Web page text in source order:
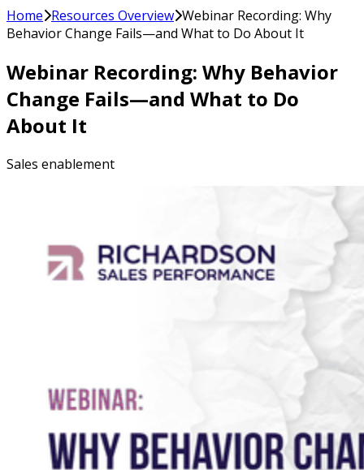
Home Resources Overview Webinar Recording: Why
Behavior Change Fails—and What to Do About It
Webinar Recording: Why Behavior
Change Fails—and What to Do
About It
Sales enablement